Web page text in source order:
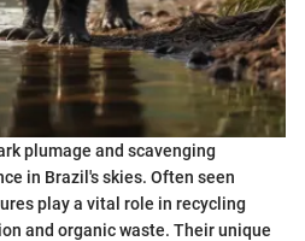
plumage and scavenging
in Brazil's skies. Often seen
play a vital role in recycling
and organic waste. Their unique